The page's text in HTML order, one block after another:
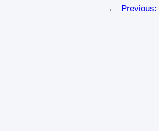
← Previous: